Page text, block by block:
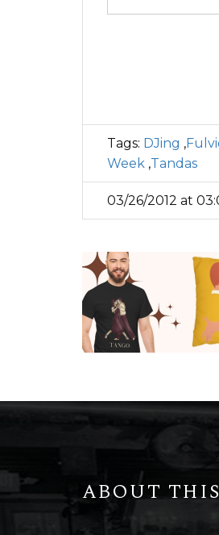
Tags: DJing ,
Week ,Tandas
03/26/2012 at
ABOUT